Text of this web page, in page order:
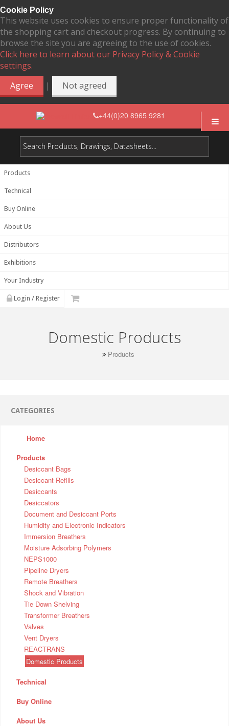
Cookie Policy
This website uses cookies to ensure proper functionality of
the shopping cart and checkout progress. By continuing to
browse the site you are agreeing to the use of cookies.
Click here to learn about our Privacy Policy & Cookie
settings.
Agree
| Not agreed
+44(0)20 8965 9281
Products
Technical
Buy Online
About Us
Distributors
Exhibitions
Your Industry
Login / Register
Domestic Products
Products
CATEGORIES
Home
Products
Desiccant Bags
Desiccant Refills
Desiccants
Desiccators
Document and Desiccant Ports
Humidity and Electronic Indicators
Immersion Breathers
Moisture Adsorbing Polymers
NEPS1000
Pipeline Dryers
Remote Breathers
Shock and Vibration
Tie Down Shelving
Transformer Breathers
Valves
Vent Dryers
REACTRANS
Domestic Products
Technical
Buy Online
About Us